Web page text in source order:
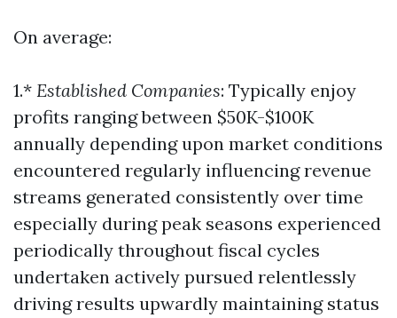
On average:
1.* Established Companies: Typically enjoy
profits ranging between $50K-$100K
annually depending upon market conditions
encountered regularly influencing revenue
streams generated consistently over time
especially during peak seasons experienced
periodically throughout fiscal cycles
undertaken actively pursued relentlessly
driving results upwardly maintaining status